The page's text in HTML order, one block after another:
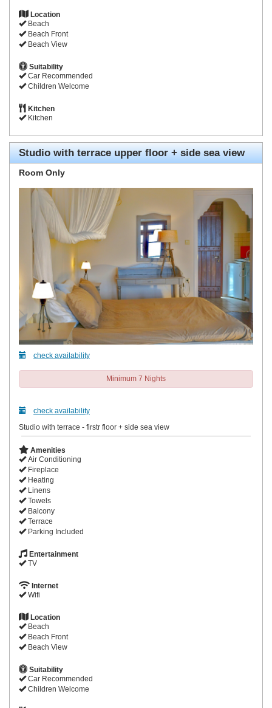
Location
Beach
Beach Front
Beach View
Suitability
Car Recommended
Children Welcome
Kitchen
Kitchen
Studio with terrace upper floor + side sea view
Room Only
check availability
Minimum 7 Nights
check availability
Studio with terrace - firstr floor + side sea view
Amenities
Air Conditioning
Fireplace
Heating
Linens
Towels
Balcony
Terrace
Parking Included
Entertainment
TV
Internet
Wifi
Location
Beach
Beach Front
Beach View
Suitability
Car Recommended
Children Welcome